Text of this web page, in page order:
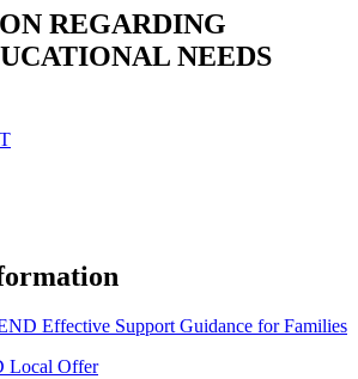
REGARDING
NEEDS
Effective Support Guidance for Families
Local Offer